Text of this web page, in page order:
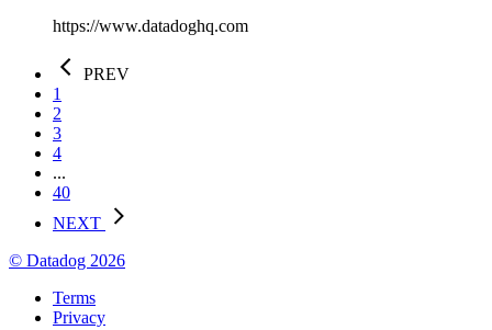
https://www.datadoghq.com
PREV
1
2
3
4
...
40
NEXT
© Datadog 2026
Terms
Privacy